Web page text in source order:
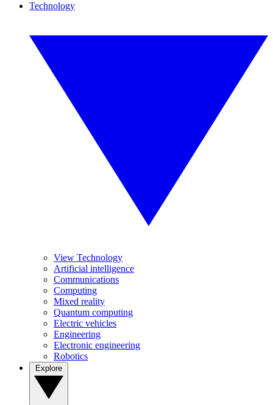
Technology
View Technology
Artificial intelligence
Communications
Computing
Mixed reality
Quantum computing
Electric vehicles
Engineering
Electronic engineering
Robotics